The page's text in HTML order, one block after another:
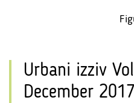
Urbani izziv
December 2017